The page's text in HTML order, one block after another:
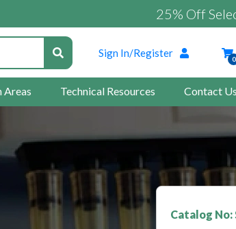
25% Off Select
Sign In/Register
0
Areas Technical Resources Contact Us
Catalog No: